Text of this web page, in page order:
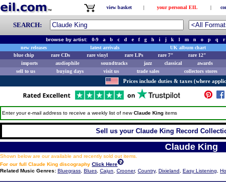
view basket | your personal EIL |
SEARCH:
browse by artist:0-9 a b c d e f g h i j k l m n o p q
r
new releases
latest arrivals
UK album chart
blue chip
rare CDs rare vinyl rare LPs rare 7"
rare 12"
imports
audiophile soundtracks jazz classical
awards
sell to us
buying days visit us trade sales collectors stores
Prices include duties & taxes (where
Enter your e-mail address to receive a weekly list of newClaude King items
Sell us your Claude King Record
Claude King
Shown below are our available and recently sold out items.
For our full Claude King discography Click Here
Related Music Genres: Bluegrass Blues Cajun Crooner, Country, Dixieland Easy Listening